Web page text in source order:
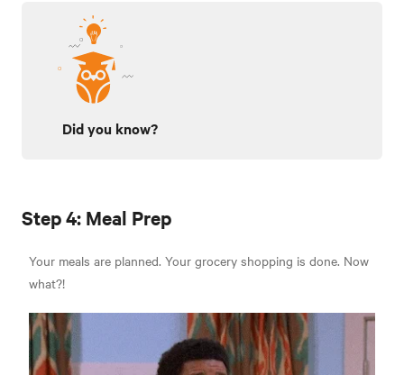
Did you know?
Step 4: Meal Prep
Your meals are planned. Your grocery shopping is done. Now
what?!